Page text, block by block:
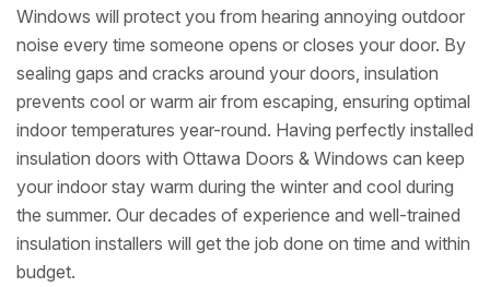
Windows will protect you from hearing annoying outdoor
noise every time someone opens or closes your door. By
sealing gaps and cracks around your doors, insulation
prevents cool or warm air from escaping, ensuring optimal
indoor temperatures year-round. Having perfectly installed
insulation doors with Ottawa Doors & Windows can keep
your indoor stay warm during the winter and cool during
the summer. Our decades of experience and well-trained
insulation installers will get the job done on time and within
budget.